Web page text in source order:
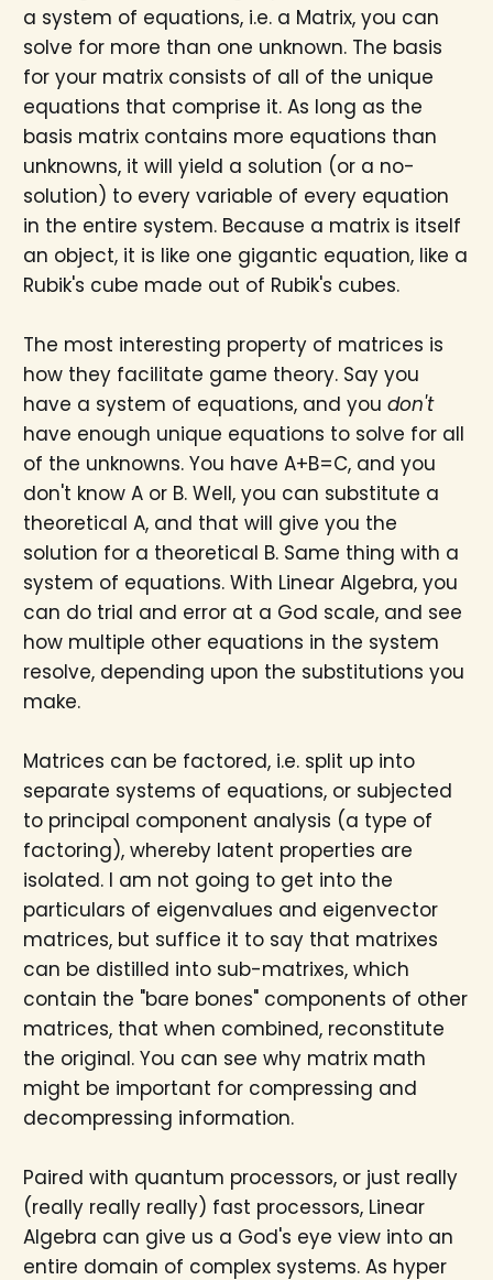
a system of equations, i.e. a Matrix, you can
solve for more than one unknown. The basis
for your matrix consists of all of the unique
equations that comprise it. As long as the
basis matrix contains more equations than
unknowns, it will yield a solution (or a no-
solution) to every variable of every equation
in the entire system. Because a matrix is itself
an object, it is like one gigantic equation, like a
Rubik's cube made out of Rubik's cubes.
The most interesting property of matrices is
how they facilitate game theory. Say you
have a system of equations, and you don't
have enough unique equations to solve for all
of the unknowns. You have A+B=C, and you
don't know A or B. Well, you can substitute a
theoretical A, and that will give you the
solution for a theoretical B. Same thing with a
system of equations. With Linear Algebra, you
can do trial and error at a God scale, and see
how multiple other equations in the system
resolve, depending upon the substitutions you
make.
Matrices can be factored, i.e. split up into
separate systems of equations, or subjected
to principal component analysis (a type of
factoring), whereby latent properties are
isolated. I am not going to get into the
particulars of eigenvalues and eigenvector
matrices, but suffice it to say that matrixes
can be distilled into sub-matrixes, which
contain the "bare bones" components of other
matrices, that when combined, reconstitute
the original. You can see why matrix math
might be important for compressing and
decompressing information.
Paired with quantum processors, or just really
(really really really) fast processors, Linear
Algebra can give us a God's eye view into an
entire domain of complex systems. As hyper